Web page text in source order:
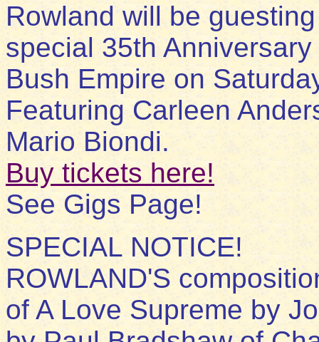
Rowland will be
special 35th
Bush Empire on
Featuring Carleen
Mario Biondi.
Buy tickets here!
See Gigs Page!
SPECIAL NOTICE!
ROWLAND'S
of A Love Supreme by